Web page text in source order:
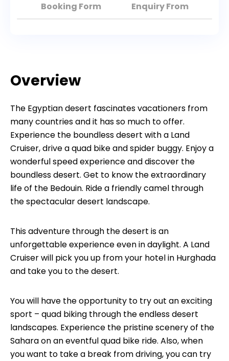
Overview
The Egyptian desert fascinates vacationers from
many countries and it has so much to offer.
Experience the boundless desert with a Land
Cruiser, drive a quad bike and spider buggy. Enjoy a
wonderful speed experience and discover the
boundless desert. Get to know the extraordinary
life of the Bedouin. Ride a friendly camel through
the spectacular desert landscape.
This adventure through the desert is an
unforgettable experience even in daylight. A Land
Cruiser will pick you up from your hotel in Hurghada
and take you to the desert.
You will have the opportunity to try out an exciting
sport – quad biking through the endless desert
landscapes. Experience the pristine scenery of the
Sahara on an eventful quad bike ride. Also, when
you want to take a break from driving, you can try
Booking Form Enquiry From